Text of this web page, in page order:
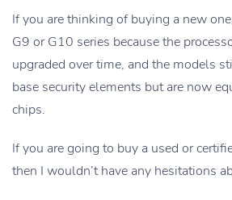
If you are thinking of buying a new
G9 or G10 series because the
upgraded over time, and the models
base security elements but are now
chips.
If you are going to buy a used or
then I wouldn’t have any hesitations